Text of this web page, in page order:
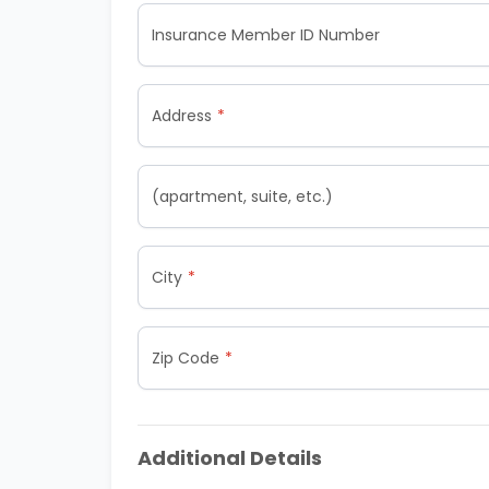
Insurance Member ID Number
Address
(apartment, suite, etc.)
City
Zip Code
Additional Details